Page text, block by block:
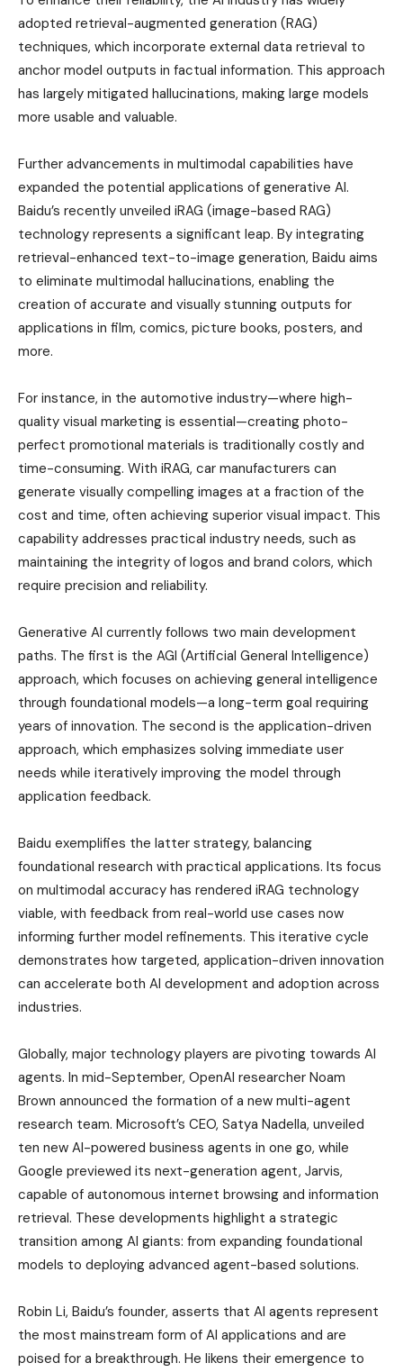
adopted retrieval-augmented generation (RAG)
techniques, which incorporate external data retrieval to
anchor model outputs in factual information. This approach
has largely mitigated hallucinations, making large models
more usable and valuable.
Further advancements in multimodal capabilities have
expanded the potential applications of generative AI.
Baidu’s recently unveiled iRAG (image-based RAG)
technology represents a significant leap. By integrating
retrieval-enhanced text-to-image generation, Baidu aims
to eliminate multimodal hallucinations, enabling the
creation of accurate and visually stunning outputs for
applications in film, comics, picture books, posters, and
more.
For instance, in the automotive industry—where high-
quality visual marketing is essential—creating photo-
perfect promotional materials is traditionally costly and
time-consuming. With iRAG, car manufacturers can
generate visually compelling images at a fraction of the
cost and time, often achieving superior visual impact. This
capability addresses practical industry needs, such as
maintaining the integrity of logos and brand colors, which
require precision and reliability.
Generative AI currently follows two main development
paths. The first is the AGI (Artificial General Intelligence)
approach, which focuses on achieving general intelligence
through foundational models—a long-term goal requiring
years of innovation. The second is the application-driven
approach, which emphasizes solving immediate user
needs while iteratively improving the model through
application feedback.
Baidu exemplifies the latter strategy, balancing
foundational research with practical applications. Its focus
on multimodal accuracy has rendered iRAG technology
viable, with feedback from real-world use cases now
informing further model refinements. This iterative cycle
demonstrates how targeted, application-driven innovation
can accelerate both AI development and adoption across
industries.
Globally, major technology players are pivoting towards AI
agents. In mid-September, OpenAI researcher Noam
Brown announced the formation of a new multi-agent
research team. Microsoft’s CEO, Satya Nadella, unveiled
ten new AI-powered business agents in one go, while
Google previewed its next-generation agent, Jarvis,
capable of autonomous internet browsing and information
retrieval. These developments highlight a strategic
transition among AI giants: from expanding foundational
models to deploying advanced agent-based solutions.
Robin Li, Baidu’s founder, asserts that AI agents represent
the most mainstream form of AI applications and are
poised for a breakthrough. He likens their emergence to